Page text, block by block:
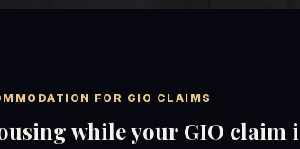
FOR GIO CLAIMS
while your GIO claim